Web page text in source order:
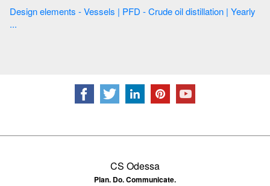
Design elements - Vessels | PFD - Crude oil distillation | Yearly
...
CS Odessa
Plan. Do. Communicate.